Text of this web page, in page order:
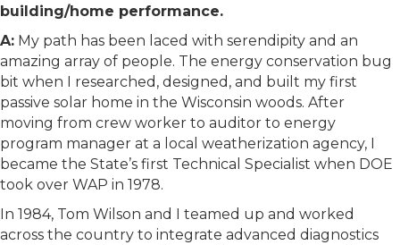
building/home performance.
A: My path has been laced with serendipity and an
amazing array of people. The energy conservation bug
bit when I researched, designed, and built my first
passive solar home in the Wisconsin woods. After
moving from crew worker to auditor to energy
program manager at a local weatherization agency, I
became the State’s first Technical Specialist when DOE
took over WAP in 1978.
In 1984, Tom Wilson and I teamed up and worked
across the country to integrate advanced diagnostics